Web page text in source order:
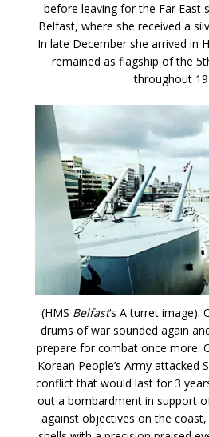
before leaving for the Far East
Belfast, where she received a
In late December she arrived in
remained as flagship of the
throughout
(HMS Belfast‘s A turret image).
drums of war sounded again
prepare for combat once more.
Korean People’s Army attacked
conflict that would last for 3
out a bombardment in support
against objectives on the